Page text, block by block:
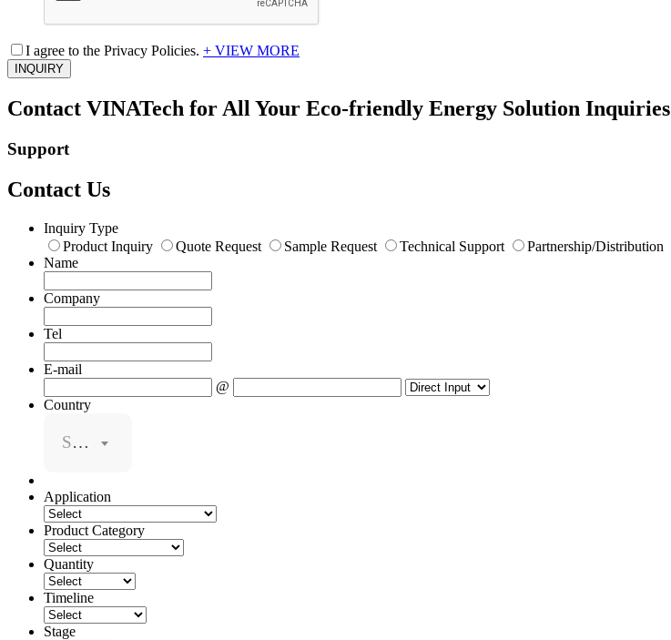
I agree to the Privacy Policies. + VIEW MORE
INQUIRY
Contact VINATech for All Your Eco-friendly Energy Solution Inquiries
Support
Contact Us
Inquiry Type
Product Inquiry
Quote Request Sample Request Technical Support Partnership/Distribution
Name
Company
Tel
E-mail
@
Country
Select
Application
Product Category
Quantity
Timeline
Stage